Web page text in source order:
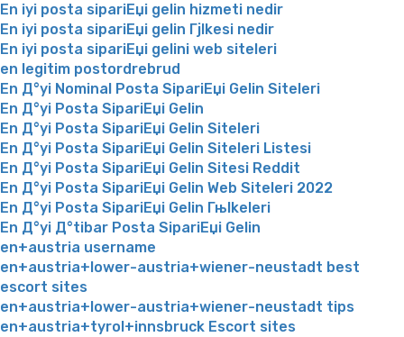
En iyi posta sipariЕџi gelin hizmeti nedir
En iyi posta sipariЕџi gelin Гјlkesi nedir
En iyi posta sipariЕџi gelini web siteleri
en legitim postordrebrud
En Д°yi Nominal Posta SipariЕџi Gelin Siteleri
En Д°yi Posta SipariЕџi Gelin
En Д°yi Posta SipariЕџi Gelin Siteleri
En Д°yi Posta SipariЕџi Gelin Siteleri Listesi
En Д°yi Posta SipariЕџi Gelin Sitesi Reddit
En Д°yi Posta SipariЕџi Gelin Web Siteleri 2022
En Д°yi Posta SipariЕџi Gelin Гњlkeleri
En Д°yi Д°tibar Posta SipariЕџi Gelin
en+austria username
en+austria+lower-austria+wiener-neustadt best
escort sites
en+austria+lower-austria+wiener-neustadt tips
en+austria+tyrol+innsbruck Escort sites